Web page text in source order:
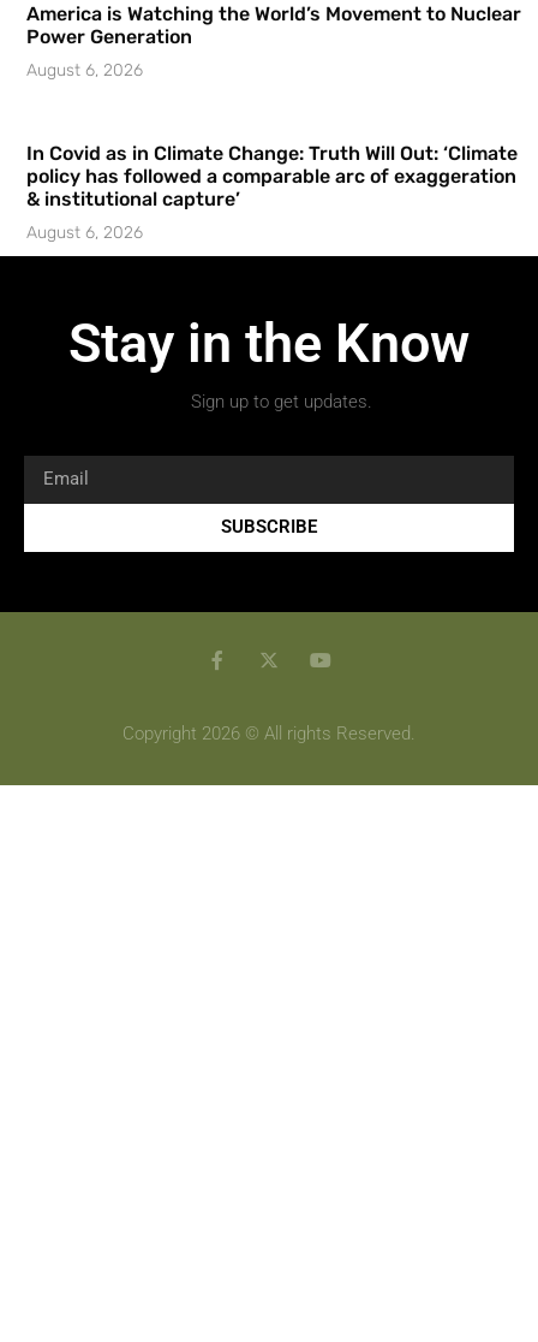
America is Watching the World’s Movement to Nuclear
Power Generation
August 6, 2026
In Covid as in Climate Change: Truth Will Out: ‘Climate
policy has followed a comparable arc of exaggeration
& institutional capture’
August 6, 2026
Stay in the Know
Sign up to get updates.
SUBSCRIBE
Copyright 2026 © All rights Reserved.